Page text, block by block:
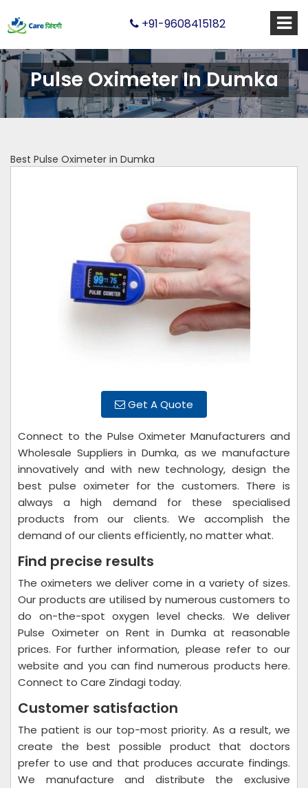
+91-9608415182
Pulse Oximeter In Dumka
Best Pulse Oximeter in Dumka
Get A Quote
Connect to the Pulse Oximeter Manufacturers and
Wholesale Suppliers in Dumka, as we manufacture
innovatively and with new technology, design the
best pulse oximeter for the customers. There is
always a high demand for these specialised
products from our clients. We accomplish the
demand of our clients efficiently, no matter what.
Find precise results
The oximeters we deliver come in a variety of sizes.
Our products are utilised by numerous customers to
do on-the-spot oxygen level checks. We deliver
Pulse Oximeter on Rent in Dumka at reasonable
prices. For further information, please refer to our
website and you can find numerous products here.
Connect to Care Zindagi today.
Customer satisfaction
The patient is our top-most priority. As a result, we
create the best possible product that doctors
prefer to use and that produces accurate findings.
We manufacture and distribute the exclusive